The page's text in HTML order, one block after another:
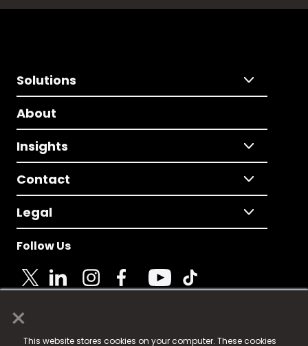
×
This website stores cookies on your computer. These cookies
Solutions
About
Insights
Contact
Legal
Follow Us
© 2025 Fame Media Tech Limited. n-gage.io is a